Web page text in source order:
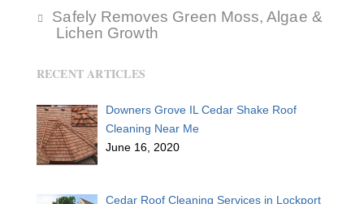
Safely Removes Green Moss, Algae &
Lichen Growth
RECENT ARTICLES
Downers Grove IL Cedar Shake Roof
Cleaning Near Me
June 16, 2020
Cedar Roof Cleaning Services in Lockport